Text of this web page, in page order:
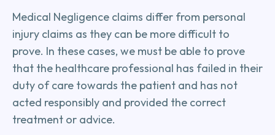
Medical Negligence claims differ from personal
injury claims as they can be more difficult to
prove. In these cases, we must be able to prove
that the healthcare professional has failed in their
duty of care towards the patient and has not
acted responsibly and provided the correct
treatment or advice.